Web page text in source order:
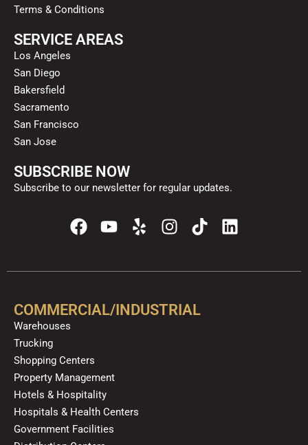
Terms & Conditions
SERVICE AREAS
Los Angeles
San Diego
Bakersfield
Sacramento
San Francisco
San Jose
SUBSCRIBE NOW
Subscribe to our newsletter for regular updates.
F
a
e
o
Y
t
b
Y
e
p
I
n
t
g
T
i
t
k
L
i
k
COMMERCIAL/INDUSTRIAL
Warehouses
Trucking
Shopping Centers
Property Management
Hotels & Hospitality
Hospitals & Health Centers
Government Facilities